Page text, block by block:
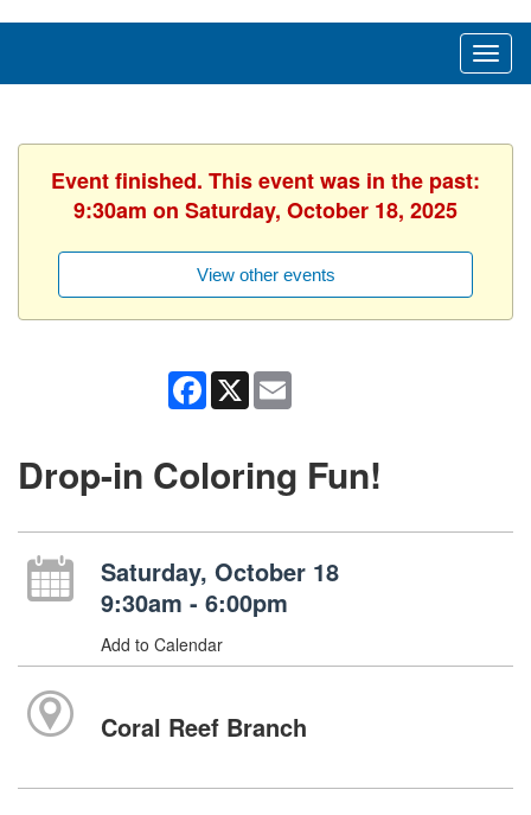
Event finished. This event was in the past:
9:30am on Saturday, October 18, 2025
View other events
Facebook
X
Drop-in Coloring Fun!
Saturday, October 18
9:30am - 6:00pm
Add to Calendar
Coral Reef Branch